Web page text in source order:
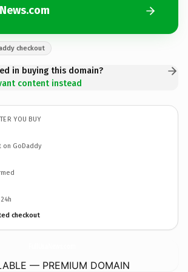
checkout
in buying this domain?
content instead
YOU BUY
on GoDaddy
checkout
— PREMIUM DOMAIN